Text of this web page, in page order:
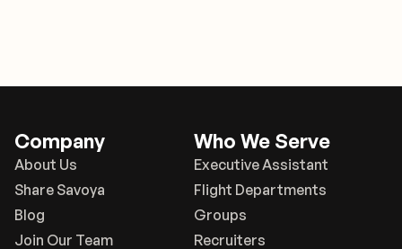
Company
About Us
Share Savoya
Blog
Join Our Team
Who We Serve
Executive Assistant
Flight Departments
Groups
Recruiters